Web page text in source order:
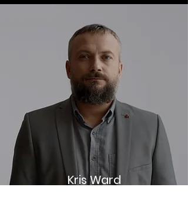
Kris Ward